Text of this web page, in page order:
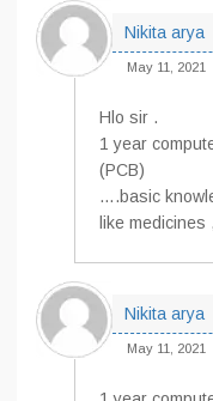
Nikita arya
May 11, 2021
Hlo sir .
1 year
(PCB)
….basic
like
Nikita arya
May 11, 2021